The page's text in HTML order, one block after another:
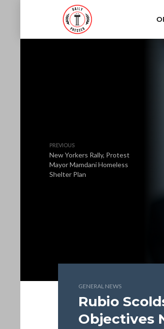
PREVIOUS
New Yorkers Rally, Protest
Mayor Mamdani Homeless
Shelter Plan
GENERAL NEWS
Rubio
Objectives